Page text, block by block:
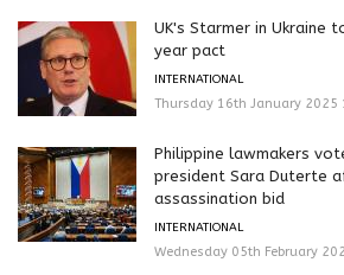
UK's Starmer in Ukraine
year pact
INTERNATIONAL
Thursday 16th January 2025
Philippine lawmakers
president Sara Duterte
assassination bid
INTERNATIONAL
Wednesday 05th February